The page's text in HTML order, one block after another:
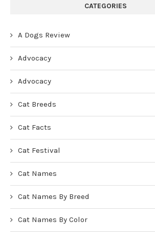
CATEGORIES
A Dogs Review
Advocacy
Advocacy
Cat Breeds
Cat Facts
Cat Festival
Cat Names
Cat Names By Breed
Cat Names By Color